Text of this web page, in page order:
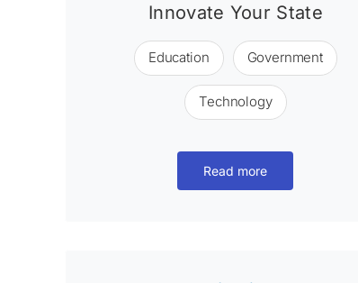
Innovate Your State
Education Government
Technology
Read more